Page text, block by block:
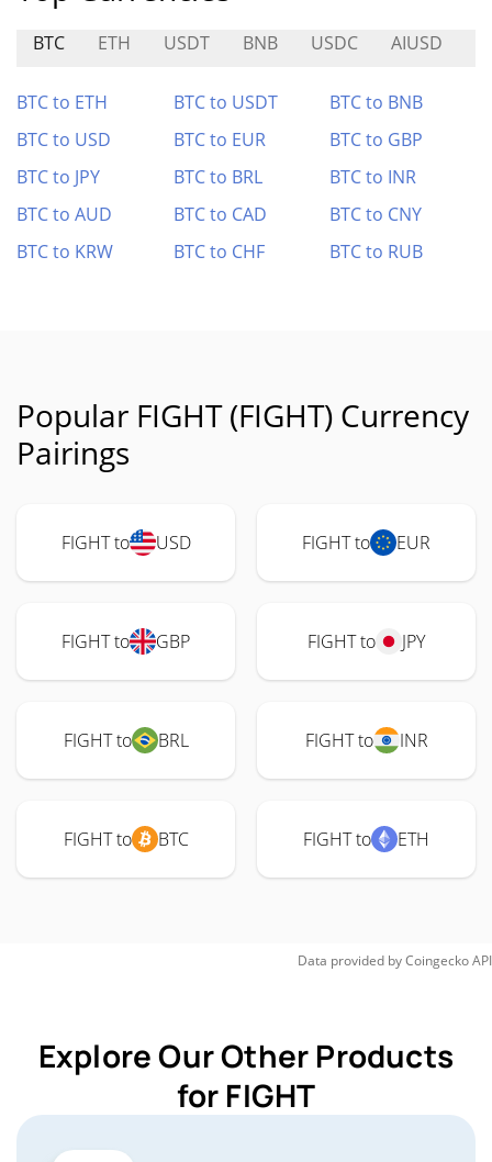
BTC ETH USDT BNB USDC AIUSD
BTC to ETH BTC to USDT
BTC to BNB
BTC to USD
BTC to EUR
BTC to GBP
BTC to JPY
BTC to BRL
BTC to INR
BTC to AUD
BTC to CAD
BTC to CNY
BTC to KRW
BTC to CHF BTC to RUB
Popular FIGHT (FIGHT) Currency
Pairings
FIGHT to USD FIGHT to EUR
FIGHT to GBP FIGHT to JPY
FIGHT to BRL FIGHT to INR
FIGHT to BTC FIGHT to ETH
Data provided byCoingeckoAPI
Explore Our Other Products
for FIGHT